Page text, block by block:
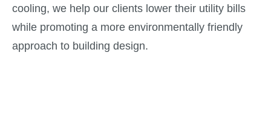
cooling, we help our clients lower their utility bills
while promoting a more environmentally friendly
approach to building design.